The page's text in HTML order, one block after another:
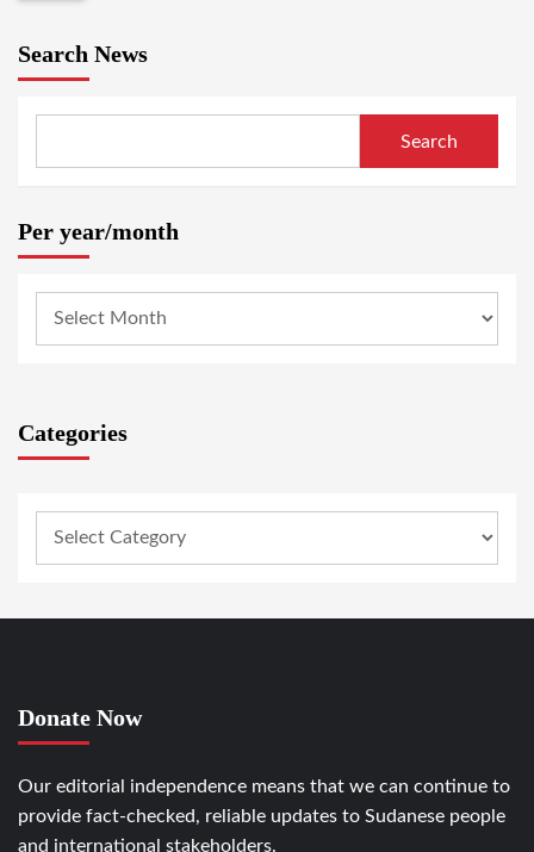
Search News
Search
Per year/month
Categories
Donate Now
Our editorial independence means that we can continue to
provide fact-checked, reliable updates to Sudanese people
and international stakeholders.